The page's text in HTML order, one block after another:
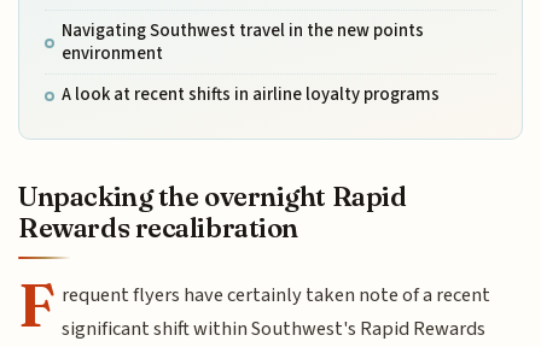
Navigating Southwest travel in the new points
environment
A look at recent shifts in airline loyalty programs
Unpacking the overnight Rapid
Rewards recalibration
F requent flyers have certainly taken note of a recent
significant shift within Southwest's Rapid Rewards